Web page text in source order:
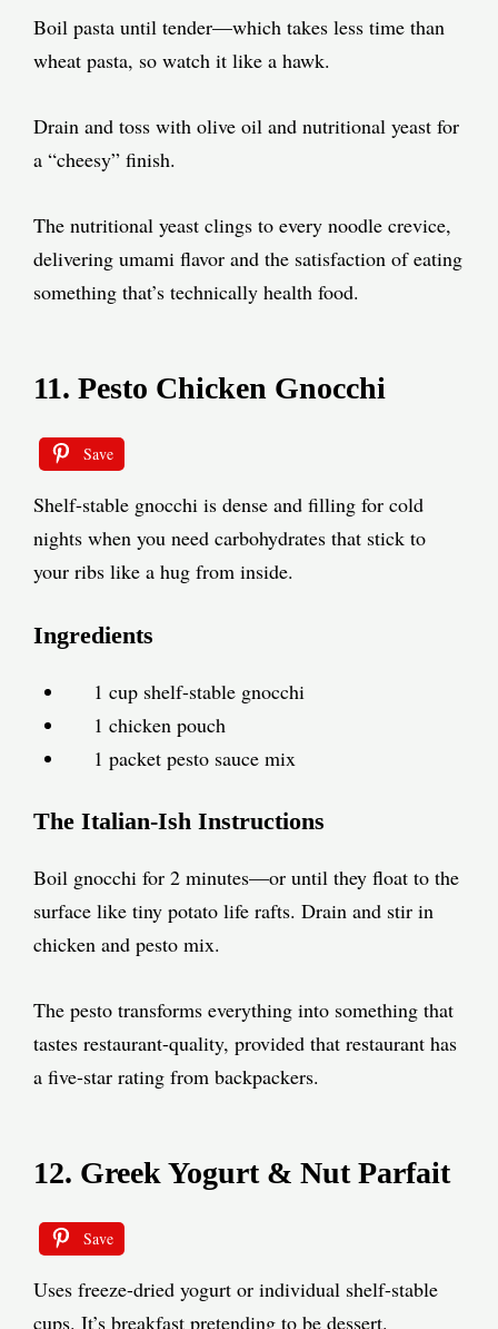
Boil pasta until tender—which takes less time than
wheat pasta, so watch it like a hawk.
Drain and toss with olive oil and nutritional yeast for
a “cheesy” finish.
The nutritional yeast clings to every noodle crevice,
delivering umami flavor and the satisfaction of eating
something that’s technically health food.
11. Pesto Chicken Gnocchi
Save
Shelf-stable gnocchi is dense and filling for cold
nights when you need carbohydrates that stick to
your ribs like a hug from inside.
Ingredients
1 cup shelf-stable gnocchi
1 chicken pouch
1 packet pesto sauce mix
The Italian-Ish Instructions
Boil gnocchi for 2 minutes—or until they float to the
surface like tiny potato life rafts. Drain and stir in
chicken and pesto mix.
The pesto transforms everything into something that
tastes restaurant-quality, provided that restaurant has
a five-star rating from backpackers.
12. Greek Yogurt & Nut Parfait
Save
Uses freeze-dried yogurt or individual shelf-stable
cups. It’s breakfast pretending to be dessert.